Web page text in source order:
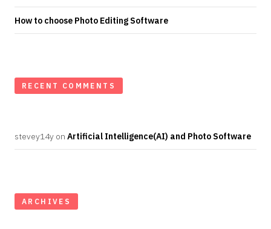
How to choose Photo Editing Software
RECENT COMMENTS
stevey14y on Artificial Intelligence(AI) and Photo Software
ARCHIVES